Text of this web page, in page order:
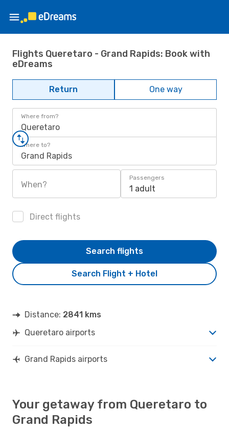
Flights Queretaro - Grand Rapids: Book with
eDreams
Return One way
Where from?
Queretaro
Where to?
Grand Rapids
When?
Passengers
1 adult
Direct flights
Search Flight + Hotel
Search flights
Distance: 2841 kms
Queretaro airports
Grand Rapids airports
Your getaway from Queretaro to
Grand Rapids